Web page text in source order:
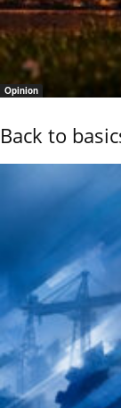
Opinion
Back to